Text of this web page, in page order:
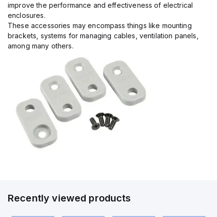
improve the performance and effectiveness of electrical
enclosures.
These accessories may encompass things like mounting
brackets, systems for managing cables, ventilation panels,
among many others.
Recently viewed products